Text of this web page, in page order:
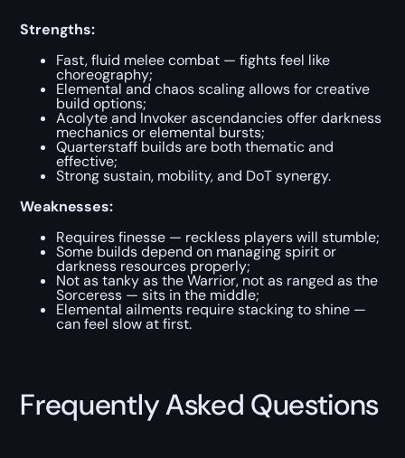
Strengths:
Fast, fluid melee combat — fights feel like
choreography;
Elemental and chaos scaling allows for creative
build options;
Acolyte and Invoker ascendancies offer darkness
mechanics or elemental bursts;
Quarterstaff builds are both thematic and
effective;
Strong sustain, mobility, and DoT synergy.
Weaknesses:
Requires finesse — reckless players will stumble;
Some builds depend on managing spirit or
darkness resources properly;
Not as tanky as the Warrior, not as ranged as the
Sorceress — sits in the middle;
Elemental ailments require stacking to shine —
can feel slow at first.
Frequently Asked Questions